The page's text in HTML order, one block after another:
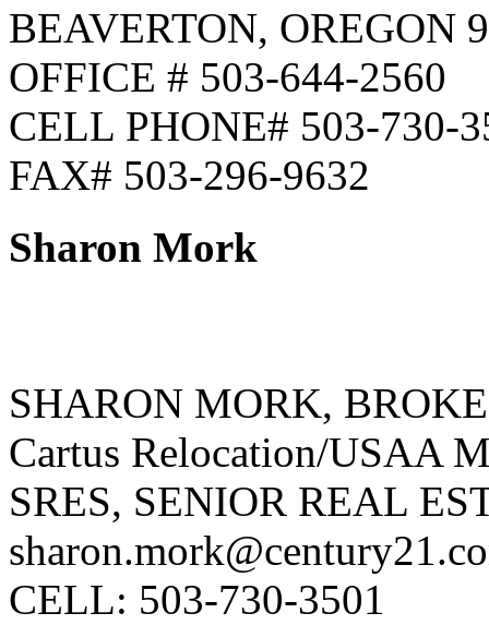
BEAVERTON, OREGON
OFFICE # 503-644-2560
CELL PHONE# 503-730-
FAX# 503-296-9632
Sharon Mork
SHARON MORK,
Cartus Relocation/USAA
SRES, SENIOR REAL
CELL: 503-730-3501